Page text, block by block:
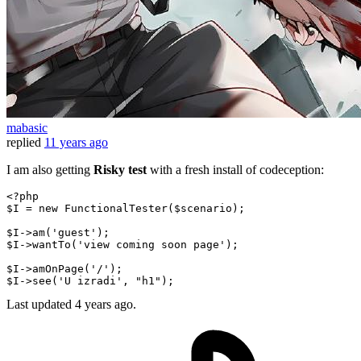
mabasic
replied 11 years ago
I am also getting Risky testwith a fresh install of codeception:
<?php
$I = new FunctionalTester( $scenario );
$I ->am( 'guest'
$I ->wantTo ( 'view coming soon page' );
$I ->amOnPage ( '/'
$I ->see ( 'U izradi' , "h1"
Last updated 4 years ago.